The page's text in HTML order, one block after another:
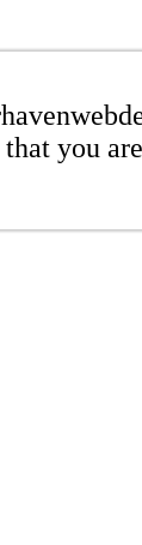
you